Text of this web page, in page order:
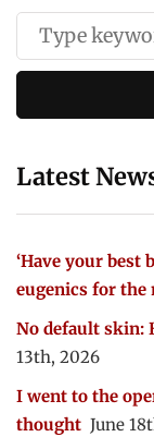
Latest
‘Have your best
eugenics for the
No default skin:
13th, 2026
I went to the
thought June